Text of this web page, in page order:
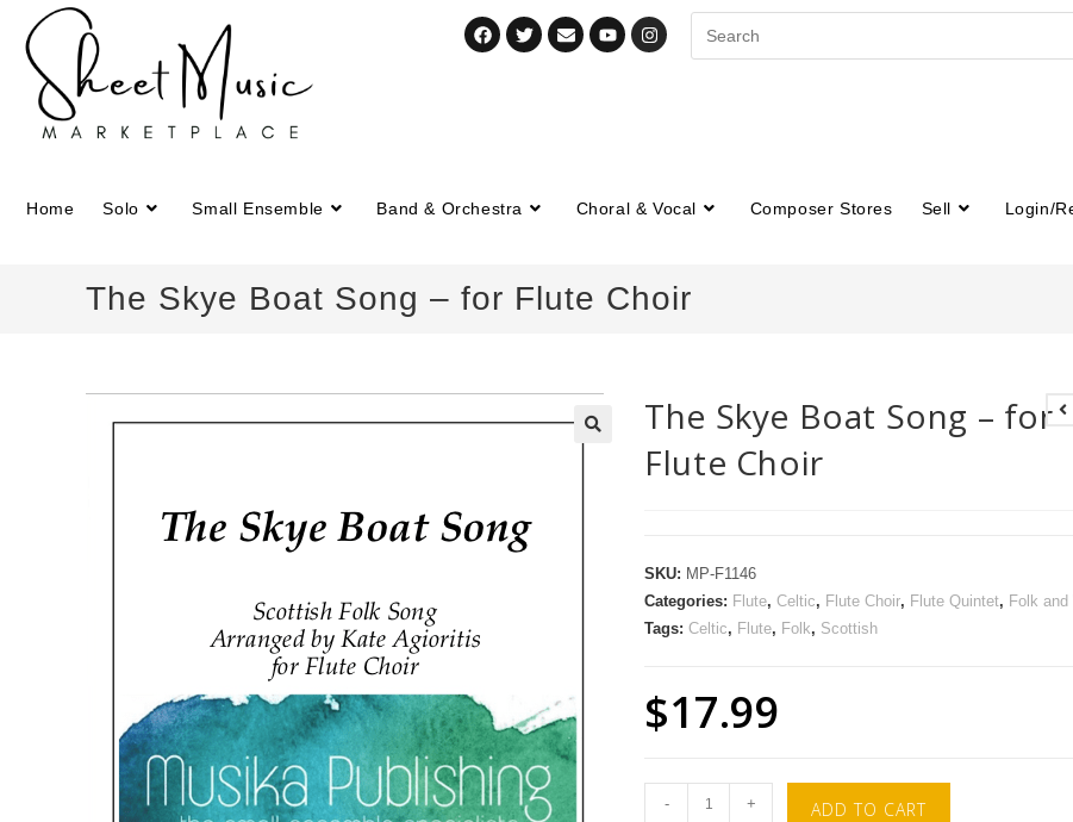
Home Solo Small Ensemble Band & Orchestra Choral & Vocal Composer Stores Sell Login/
The Skye Boat Song – for Flute Choir
The Skye Boat Song – for
Flute Choir
SKU: MP-F1146
Categories: Flute,Celtic, Flute Choir, Flute Quintet, Folk and
Tags:Celtic, Flute, Folk, Scottish
$17.99
- + ADD TO CART